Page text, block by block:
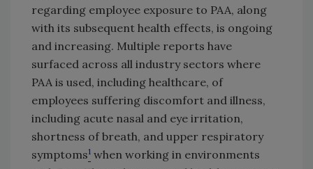
regarding employee exposure to PAA, along
with its subsequent health effects, is ongoing
and increasing. Multiple reports have
surfaced across all industry sectors where
PAA is used, including healthcare, of
employees suffering discomfort and illness,
including acute nasal and eye irritation,
shortness of breath, and upper respiratory
symptoms1 when working in environments